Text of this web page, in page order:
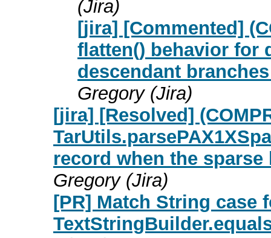
(Jira)
[jira] [Commented]
flatten() behavior for
descendant
Gregory (Jira)
[jira] [Resolved]
record when the
Gregory (Jira)
[PR] Match String case